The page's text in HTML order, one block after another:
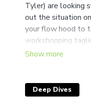
Tyler) are looking
out the situation
your flow hood to
workshopping
tips n tricks that
We are so glad to
Deep Dives